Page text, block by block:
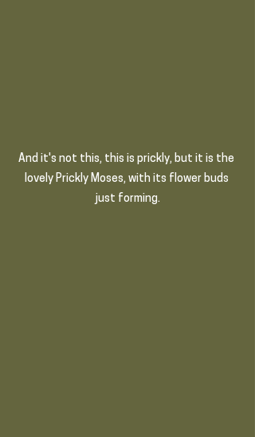
And it's not this, this is prickly, but it is the
lovely Prickly Moses, with its flower buds
just forming.